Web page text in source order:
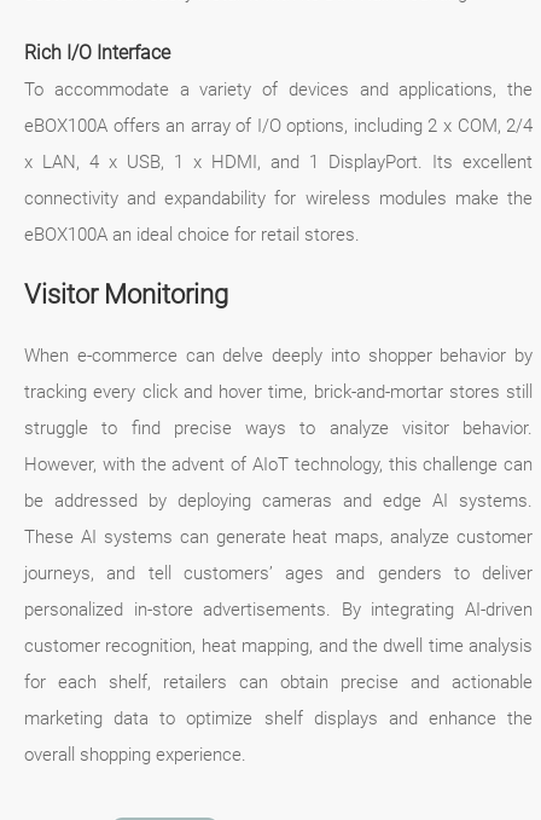
Rich I/O Interface
To accommodate a variety of devices and applications, the
eBOX100A offers an array of I/O options, including 2 x COM, 2/4
x LAN, 4 x USB, 1 x HDMI, and 1 DisplayPort. Its excellent
connectivity and expandability for wireless modules make the
eBOX100A an ideal choice for retail stores.
Visitor Monitoring
When e-commerce can delve deeply into shopper behavior by
tracking every click and hover time, brick-and-mortar stores still
struggle to find precise ways to analyze visitor behavior.
However, with the advent of AIoT technology, this challenge can
be addressed by deploying cameras and edge AI systems.
These AI systems can generate heat maps, analyze customer
journeys, and tell customers’ ages and genders to deliver
personalized in-store advertisements. By integrating AI-driven
customer recognition, heat mapping, and the dwell time analysis
for each shelf, retailers can obtain precise and actionable
marketing data to optimize shelf displays and enhance the
overall shopping experience.